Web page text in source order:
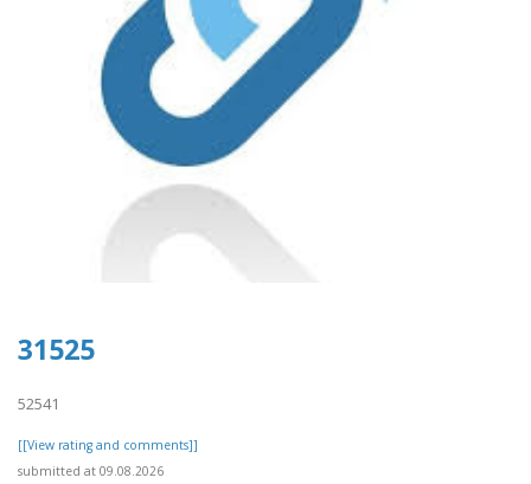
31525
52541
[[View rating and comments]]
submitted at 09.08.2026